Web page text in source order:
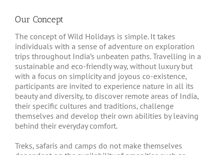
Our Concept
The concept of Wild Holidays is simple. It takes
individuals with a sense of adventure on exploration
trips throughout India’s unbeaten paths. Travelling in a
sustainable and eco-friendly way, without luxury but
with a focus on simplicity and joyous co-existence,
participants are invited to experience nature in all its
beauty and diversity, to discover remote areas of India,
their specific cultures and traditions, challenge
themselves and develop their own abilities by leaving
behind their everyday comfort.
Treks, safaris and camps do not make themselves